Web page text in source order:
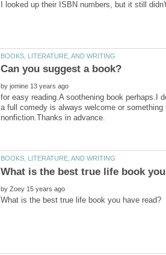
by
for easy reading.A soothening book perhaps.I
a full comedy is always welcome or
by